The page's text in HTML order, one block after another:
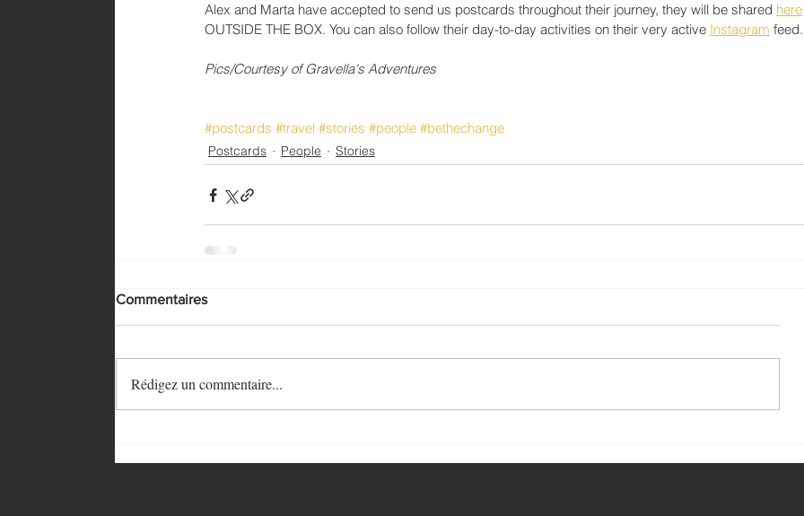
Alex and Marta have accepted to send us postcards throughout their journey, they will be shared here
OUTSIDE THE BOX. You can also follow their day-to-day activities on their very active Instagram feed.
Pics/Courtesy of Gravella's Adventures
#postcards #travel #stories #people #bethechange
Postcards People Stories
Commentaires
Rédigez un commentaire...